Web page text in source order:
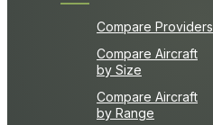
Compare Providers
Compare Aircraft
by Size
Compare Aircraft
by Range